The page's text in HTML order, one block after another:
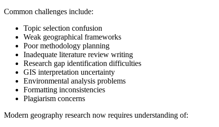
Common challenges include:
Topic selection confusion
Weak geographical frameworks
Poor methodology planning
Inadequate literature review writing
Research gap identification difficulties
GIS interpretation uncertainty
Environmental analysis problems
Formatting inconsistencies
Plagiarism concerns
Modern geography research now requires understanding of: